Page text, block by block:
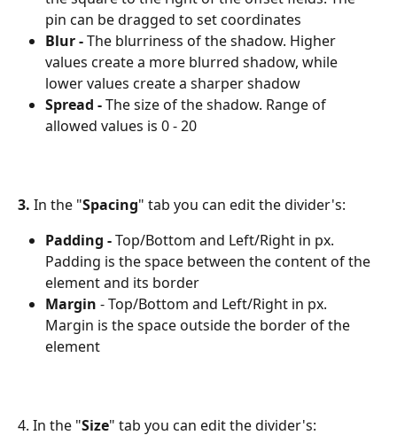
pin can be dragged to set coordinates
Blur - The blurriness of the shadow. Higher
values create a more blurred shadow, while
lower values create a sharper shadow
Spread - The size of the shadow. Range of
allowed values is 0 - 20
3. In the "Spacing" tab you can edit the divider's:
Padding - Top/Bottom and Left/Right in px.
Padding is the space between the content of the
element and its border
Margin - Top/Bottom and Left/Right in px.
Margin is the space outside the border of the
element
4. In the "Size" tab you can edit the divider's: